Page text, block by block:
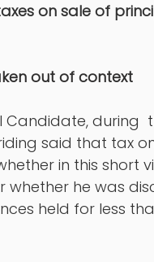
on sale of
out of context
Candidate, during
said that tax
in this short
whether he was
held for less